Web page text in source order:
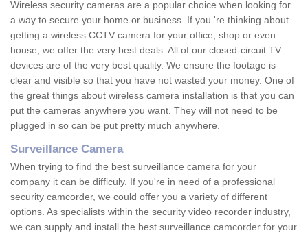
Wireless security cameras are a popular choice when looking for
a way to secure your home or business. If you 're thinking about
getting a wireless CCTV camera for your office, shop or even
house, we offer the very best deals. All of our closed-circuit TV
devices are of the very best quality. We ensure the footage is
clear and visible so that you have not wasted your money. One of
the great things about wireless camera installation is that you can
put the cameras anywhere you want. They will not need to be
plugged in so can be put pretty much anywhere.
Surveillance Camera
When trying to find the best surveillance camera for your
company it can be difficuly. If you're in need of a professional
security camcorder, we could offer you a variety of different
options. As specialists within the security video recorder industry,
we can supply and install the best surveillance camcorder for your